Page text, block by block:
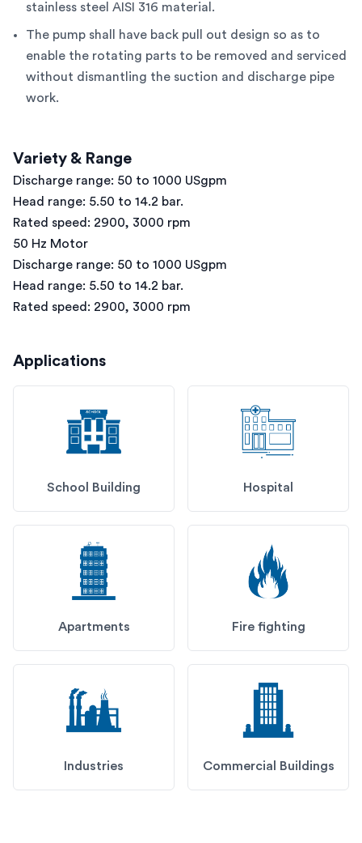
stainless steel AISI 316 material.
The pump shall have back pull out design so as to
enable the rotating parts to be removed and serviced
without dismantling the suction and discharge pipe
work.
Variety & Range
Discharge range: 50 to 1000 USgpm
Head range: 5.50 to 14.2 bar.
Rated speed: 2900, 3000 rpm
50 Hz Motor
Discharge range: 50 to 1000 USgpm
Head range: 5.50 to 14.2 bar.
Rated speed: 2900, 3000 rpm
Applications
School Building Hospital
Apartments Fire fighting
Industries Commercial Buildings